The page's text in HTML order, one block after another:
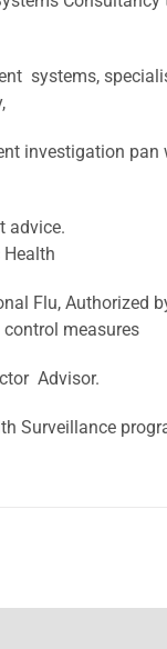
systems,
investigation pan
advice.
Flu, Authorized
measures
Advisor.
Surveillance